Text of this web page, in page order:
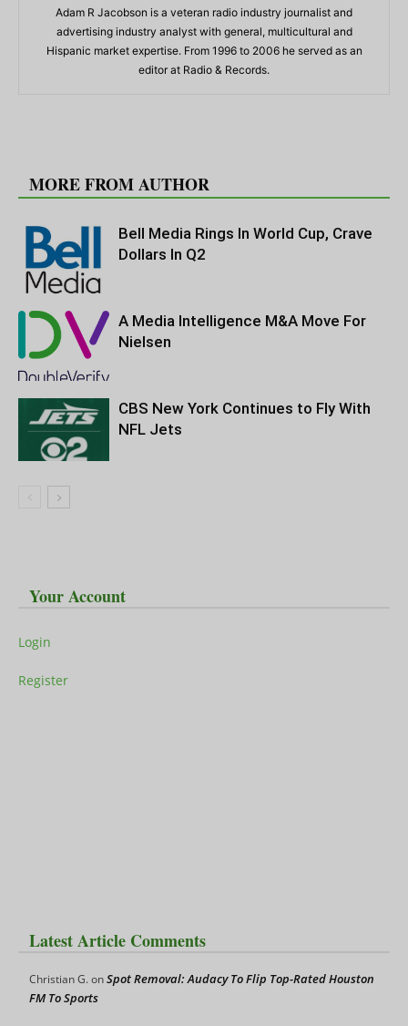
Adam R Jacobson is a veteran radio industry journalist and
advertising industry analyst with general, multicultural and
Hispanic market expertise. From 1996 to 2006 he served as an
editor at Radio & Records.
MORE FROM AUTHOR
Bell Media Rings In World Cup, Crave
Dollars In Q2
A Media Intelligence M&A Move For
Nielsen
CBS New York Continues to Fly With
NFL Jets
Your Account
Login
Register
Latest Article Comments
Christian G.onSpot Removal: Audacy To Flip Top-Rated Houston
FM To Sports